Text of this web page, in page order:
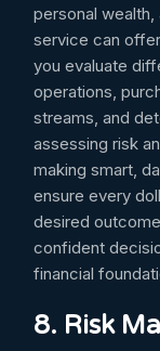
personal wealth,
service can
you evaluate
operations,
streams, and
assessing risk
making smart,
ensure every
desired
confident
financial
8. Risk